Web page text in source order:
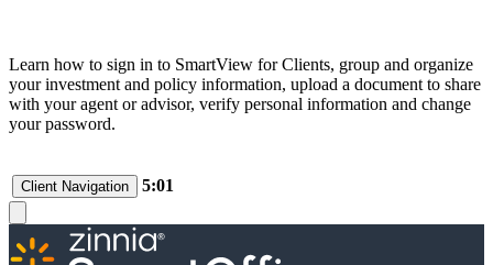
Learn how to sign in to SmartView for Clients, group and organize
your investment and policy information, upload a document to share
with your agent or advisor, verify personal information and change
your password.
Client Navigation 5:01